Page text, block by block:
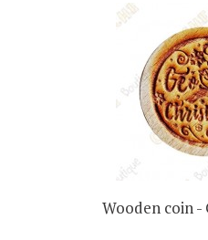
Wooden coin -